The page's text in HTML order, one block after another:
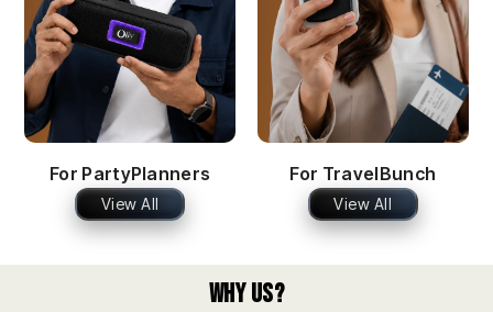
For PartyPlanners
View All
For TravelBunch
View All
Why Us?